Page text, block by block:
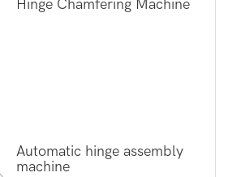
Hinge Chamfering Machine
Automatic hinge assembly
machine